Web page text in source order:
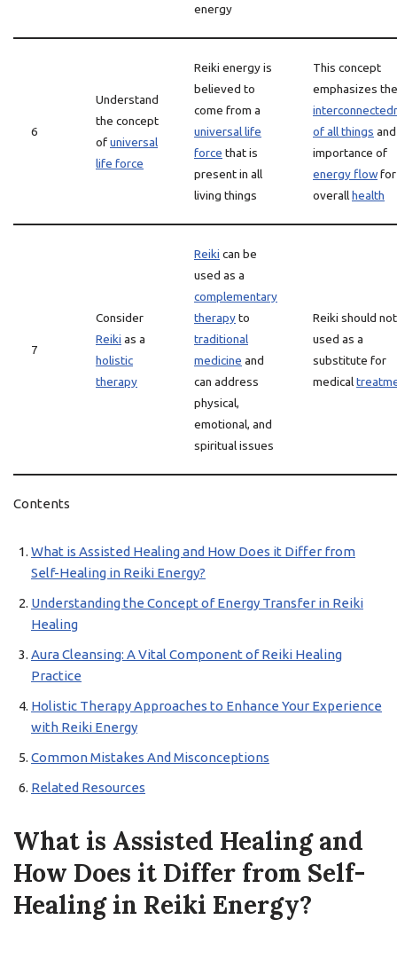
energy
6
Understand
the concept
ofuniversal
life force
Reiki energy is
believed to
come from a
universal life
force that is
present in all
living things
This concept
emphasizes the
of all things
importance of
energy flowfor
overallhealth
7
Consider
Reiki as a
holistic
therapy
Reiki can be
used as a
complementary
therapyto
traditional
medicine and
can address
physical,
emotional, and
spiritual issues
Reiki should
used as a
substitute for
medical
Contents
What is Assisted Healing and How Does it Differ from
Self-Healing in Reiki Energy?
Understanding the Concept of Energy Transfer in Reiki
Healing
Aura Cleansing: A Vital Component of Reiki Healing
Practice
Holistic Therapy Approaches to Enhance Your Experience
with Reiki Energy
Common Mistakes And Misconceptions
Related Resources
What is Assisted Healing and
How Does it Differ from Self-
Healing in Reiki Energy?